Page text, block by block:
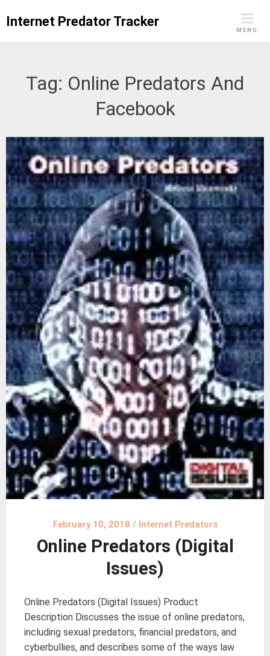
Internet Predator Tracker
MENU
Tag: Online Predators And
Facebook
February 10, 2018 / Internet Predators
Online Predators (Digital
Issues)
Online Predators (Digital Issues) Product
Description Discusses the issue of online predators,
including sexual predators, financial predators, and
cyberbullies, and describes some of the ways law